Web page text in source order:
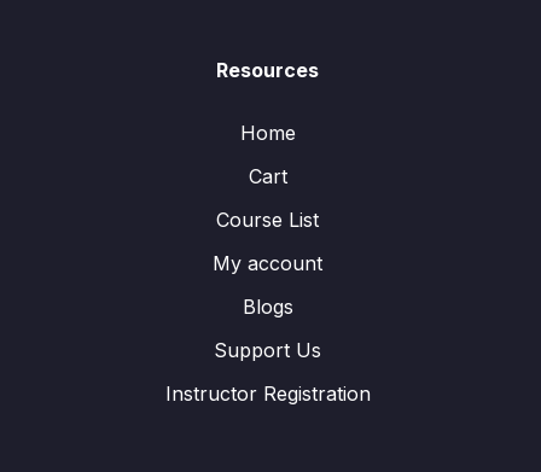
Resources
Home
Cart
Course List
My account
Blogs
Support Us
Instructor Registration